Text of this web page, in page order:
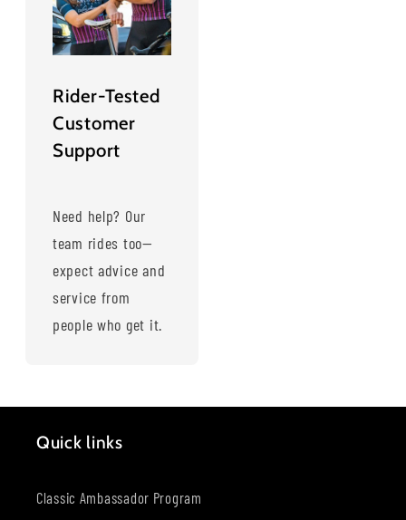
Rider-Tested
Customer
Support
Need help? Our
team rides too—
expect advice and
service from
people who get it.
Quick links
Classic Ambassador Program